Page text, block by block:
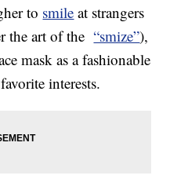
to smile at strangers
the art of the“smize”),
mask as a fashionable
interests.